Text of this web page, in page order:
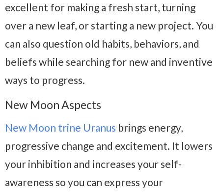
excellent for making a fresh start, turning
over a new leaf, or starting a new project. You
can also question old habits, behaviors, and
beliefs while searching for new and inventive
ways to progress.
New Moon Aspects
New Moon trine Uranus brings energy,
progressive change and excitement. It lowers
your inhibition and increases your self-
awareness so you can express your